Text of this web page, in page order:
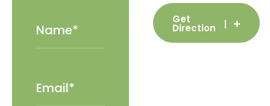
Get
Direction